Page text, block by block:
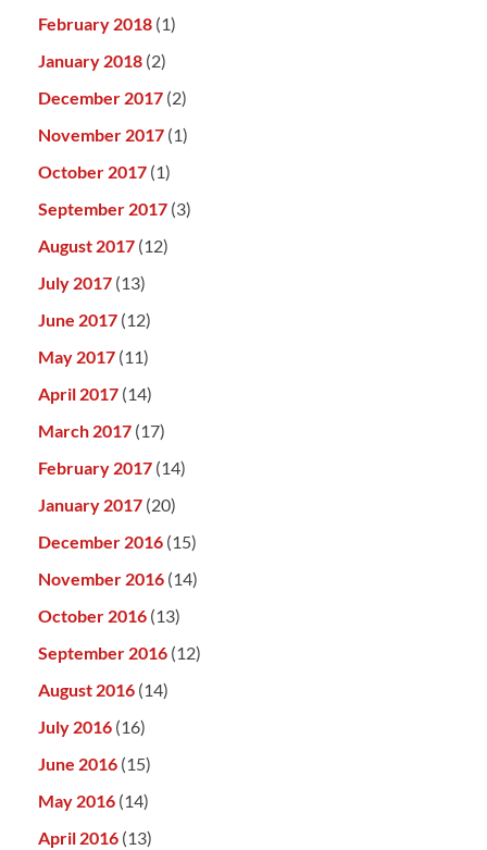
February 2018 (1)
January 2018 (2)
December 2017 (2)
November 2017 (1)
October 2017 (1)
September 2017 (3)
August 2017 (12)
July 2017 (13)
June 2017 (12)
May 2017 (11)
April 2017 (14)
March 2017 (17)
February 2017 (14)
January 2017 (20)
December 2016 (15)
November 2016 (14)
October 2016 (13)
September 2016 (12)
August 2016 (14)
July 2016 (16)
June 2016 (15)
May 2016 (14)
April 2016 (13)